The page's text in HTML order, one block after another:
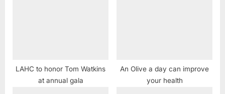
LAHC to honor Tom Watkins
at annual gala
An Olive a day can improve
your health